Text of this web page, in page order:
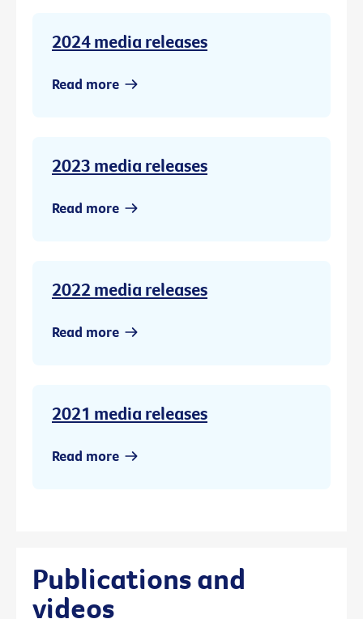
2024 media releases
Read more
2023 media releases
Read more
2022 media releases
Read more
2021 media releases
Read more
Publications and
videos